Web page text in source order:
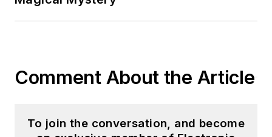
Comment About the Article
To join the conversation, and become